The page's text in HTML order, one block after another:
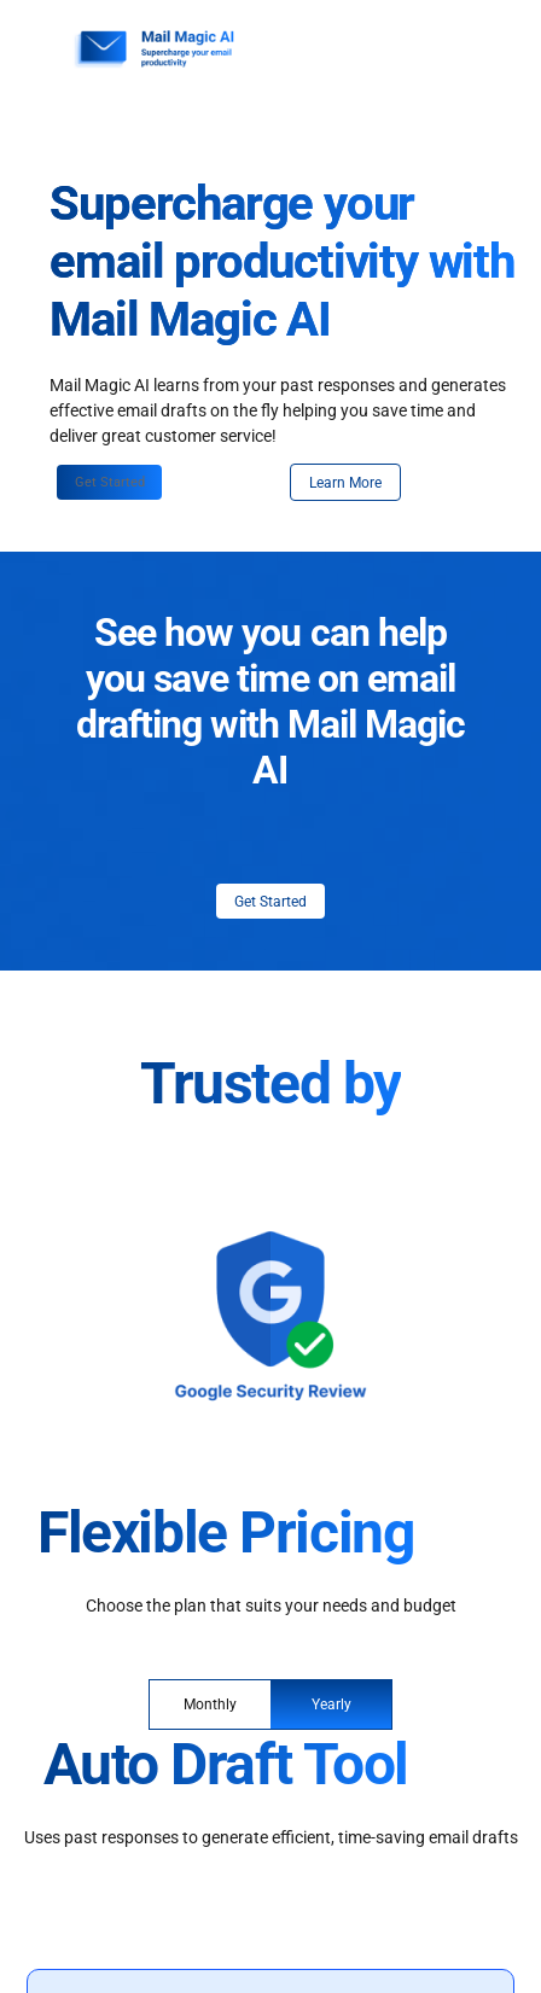
Supercharge your
email productivity with
Mail Magic AI
Mail Magic AI learns from your past responses and generates
effective email drafts on the fly helping you save time and
deliver great customer service!
Get Started Learn More
See how you can help
you save time on email
drafting with Mail Magic
AI
Get Started
Trusted by
Flexible Pricing
Choose the plan that suits your needs and budget
Monthly Yearly
Auto Draft Tool
Uses past responses to generate efficient, time-saving email drafts